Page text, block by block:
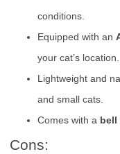
conditions.
Equipped with an
your cat’s location.
Lightweight and
and small cats.
Comes with a bell
Cons: